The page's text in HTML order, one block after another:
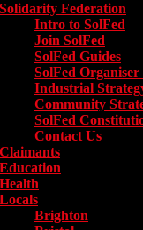
Solidarity Federation
Intro to SolFed
Join SolFed
SolFed Guides
SolFed
Industrial
Community
SolFed
Contact Us
Claimants
Education
Health
Locals
Brighton